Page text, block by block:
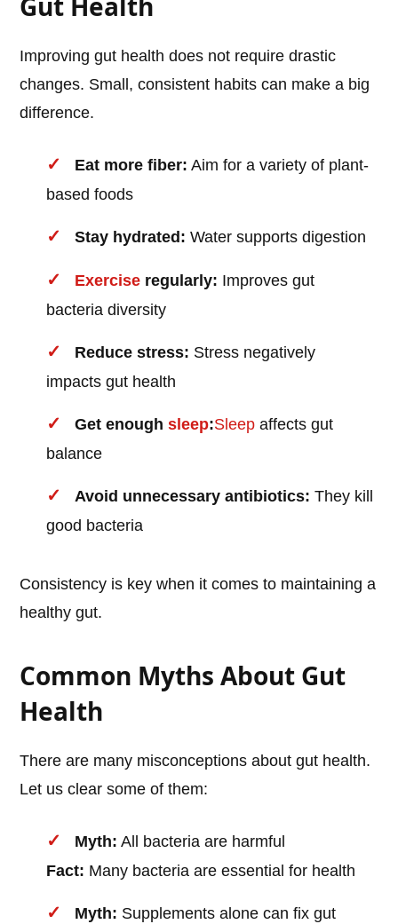
Improving gut health does not require drastic
changes. Small, consistent habits can make a big
difference.
Eat more fiber: Aim for a variety of plant-
based foods
Stay hydrated: Water supports digestion
Exercise regularly: Improves gut
bacteria diversity
Reduce stress: Stress negatively
impacts gut health
Get enoughsleep:Sleep affects gut
balance
Avoid unnecessary antibiotics: They kill
good bacteria
Consistency is key when it comes to maintaining a
healthy gut.
Common Myths About Gut
Health
There are many misconceptions about gut health.
Let us clear some of them:
Myth: All bacteria are harmful
Fact: Many bacteria are essential for health
Myth: Supplements alone can fix gut